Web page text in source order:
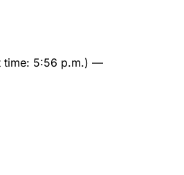
5:56 p.m.) —